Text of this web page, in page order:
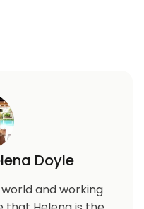
such as pedalos,
SUP and much
a thriving nightlife
you will find some
restaurants, bars,
Doyle
and working